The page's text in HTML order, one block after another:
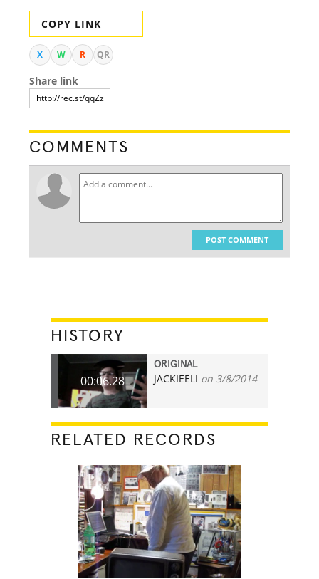
COPY LINK
X W R QR
Share link
COMMENTS
POST COMMENT
HISTORY
00:06.28
ORIGINAL
JACKIEELI on 3/8/2014
RELATED RECORDS